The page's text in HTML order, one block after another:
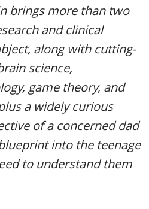
brings more than two
and clinical
along with cutting-
science,
game theory, and
a widely curious
of a concerned dad
into the teenage
to understand them